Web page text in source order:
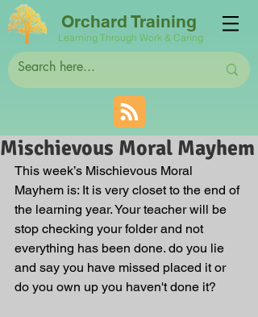
Orchard Training
Learning Through Work & Caring
Mischievous Moral Mayhem
This week’s Mischievous Moral
Mayhem is: It is very closet to the end of
the learning year. Your teacher will be
stop checking your folder and not
everything has been done. do you lie
and say you have missed placed it or
do you own up you haven't done it?